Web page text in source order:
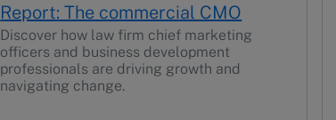
Report: The commercial CMO
Discover how law firm chief marketing
officers and business development
professionals are driving growth and
navigating change.